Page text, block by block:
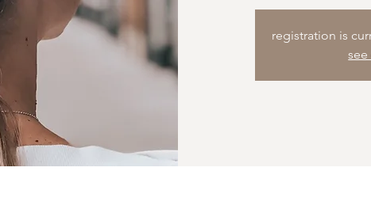
registration is